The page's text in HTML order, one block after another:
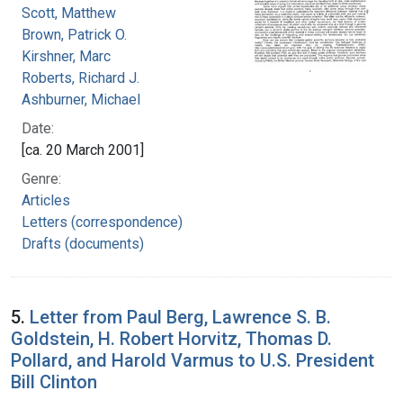
Scott, Matthew
Brown, Patrick O.
Kirshner, Marc
Roberts, Richard J.
Ashburner, Michael
Date:
[ca. 20 March 2001]
Genre:
Articles
Letters (correspondence)
Drafts (documents)
5. Letter from Paul Berg, Lawrence S. B.
Goldstein, H. Robert Horvitz, Thomas D.
Pollard, and Harold Varmus to U.S. President
Bill Clinton